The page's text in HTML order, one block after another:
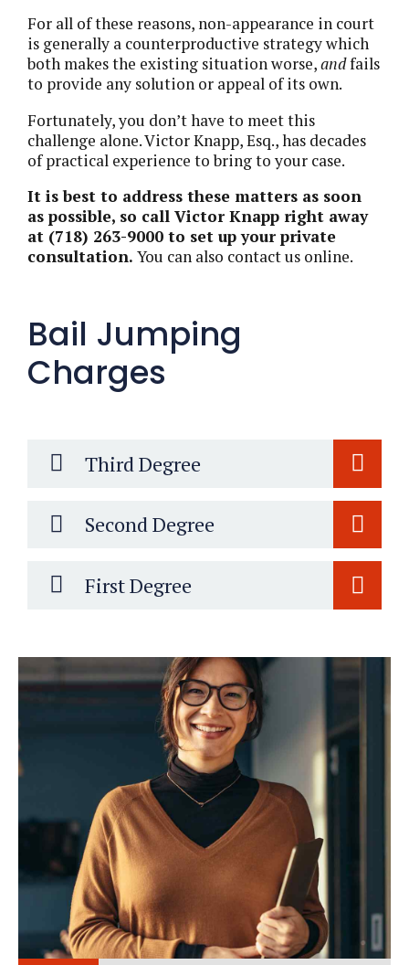
For all of these reasons, non-appearance in court
is generally a counterproductive strategy which
both makes the existing situation worse,andfails
to provide any solution or appeal of its own.
Fortunately, you don’t have to meet this
challenge alone. Victor Knapp, Esq., has decades
of practical experience to bring to your case.
It is best to address these matters as soon
as possible, so call Victor Knapp right away
at (718) 263-9000 to set up your private
consultation. You can also contact us online.
Bail Jumping
Charges
Third Degree
Second Degree
First Degree